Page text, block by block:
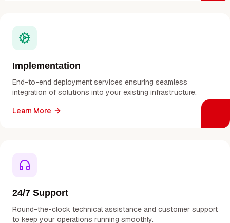
Implementation
End-to-end deployment services ensuring seamless
integration of solutions into your existing infrastructure.
Learn More
24/7 Support
Round-the-clock technical assistance and customer support
to keep your operations running smoothly.